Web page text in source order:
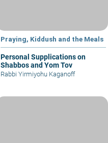
Praying, Kiddush and the Meals
Personal Supplications on
Shabbos and Yom Tov
Rabbi Yirmiyohu Kaganoff